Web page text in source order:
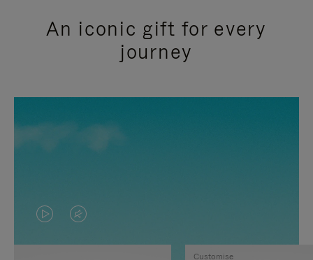
An iconic gift for every
journey
VIDEO
IS
VIDEO
IS
Customise